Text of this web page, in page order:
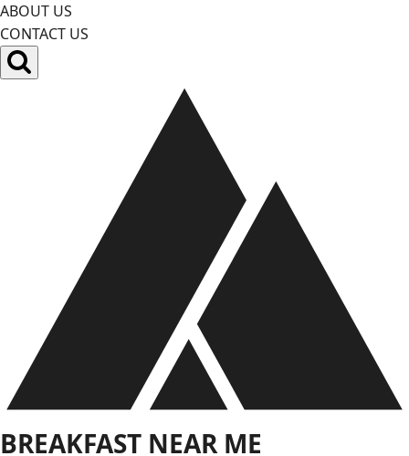
ABOUT US
CONTACT US
BREAKFAST NEAR ME